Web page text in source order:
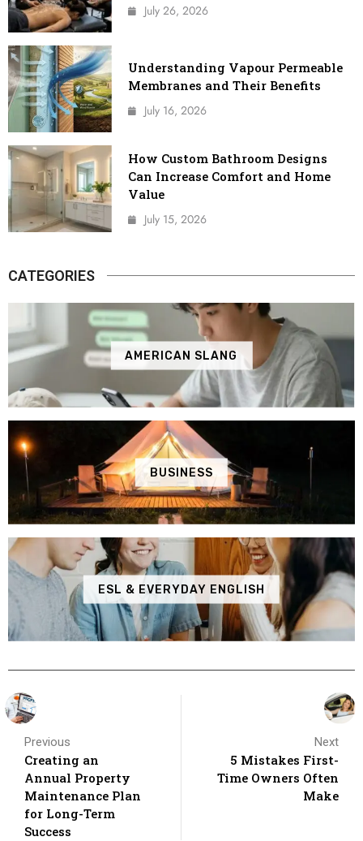
July 26, 2026
Understanding Vapour Permeable
Membranes and Their Benefits
July 16, 2026
How Custom Bathroom Designs
Can Increase Comfort and Home
Value
July 15, 2026
CATEGORIES
AMERICAN SLANG
BUSINESS
ESL & EVERYDAY ENGLISH
Previous
Creating an
Annual Property
Maintenance Plan
for Long-Term
Success
Next
5 Mistakes First-
Time Owners Often
Make